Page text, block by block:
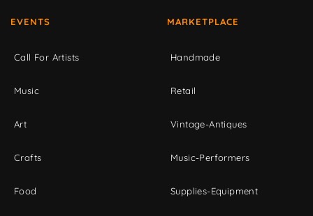
EVENTS
Call For Artists
Music
Art
Crafts
Food
MARKETPLACE
Handmade
Retail
Vintage-Antiques
Music-Performers
Supplies-Equipment